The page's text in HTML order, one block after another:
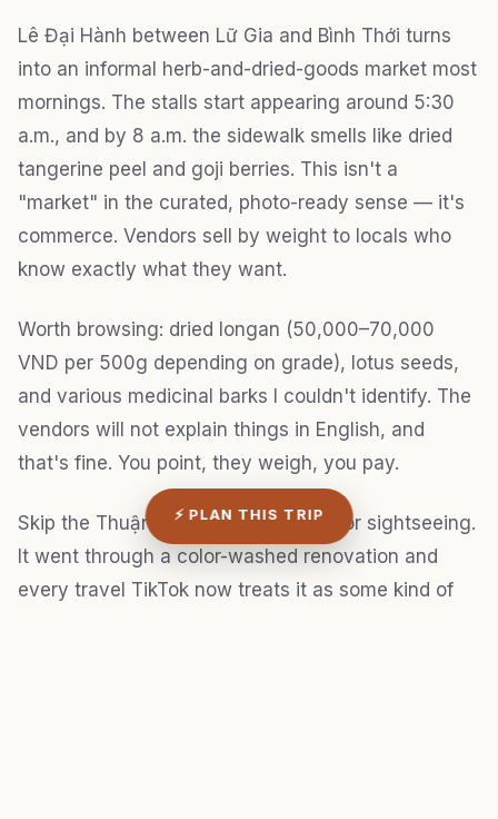
Lê Đại Hành between Lữ Gia and Bình Thới turns
into an informal herb-and-dried-goods market most
mornings. The stalls start appearing around 5:30
a.m., and by 8 a.m. the sidewalk smells like dried
tangerine peel and goji berries. This isn't a
"market" in the curated, photo-ready sense — it's
commerce. Vendors sell by weight to locals who
know exactly what they want.
Worth browsing: dried longan (50,000–70,000
VND per 500g depending on grade), lotus seeds,
and various medicinal barks I couldn't identify. The
vendors will not explain things in English, and
that's fine. You point, they weigh, you pay.
Skip the Thuận Kiều Plaza complex for sightseeing.
It went through a color-washed renovation and
every travel TikTok now treats it as some kind of
⚡ PLAN THIS TRIP